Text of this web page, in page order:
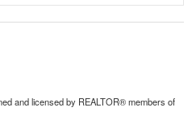
and licensed by REALTOR® members of